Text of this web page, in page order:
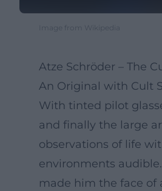
Image from Wikipedia
Atze Schröder – The
An Original with Cult
With tinted pilot
and finally the large
observations of life
environments
made him the face of